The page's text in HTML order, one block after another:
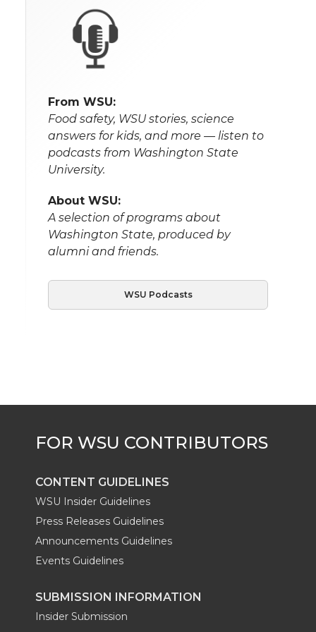
From WSU:
Food safety, WSU stories, science
answers for kids, and more — listen to
podcasts from Washington State
University.
About WSU:
A selection of programs about
Washington State, produced by
alumni and friends.
WSU Podcasts
CONTENT GUIDELINES
WSU Insider Guidelines
Press Releases Guidelines
Announcements Guidelines
Events Guidelines
SUBMISSION INFORMATION
Insider Submission